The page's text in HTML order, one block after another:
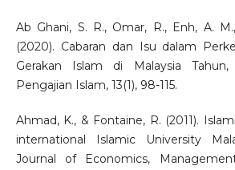
Ab Ghani, S. R., Omar, R., Enh, A.
(2020). Cabaran dan Isu dalam
Gerakan Islam di Malaysia Tahun,
Pengajian Islam, 13(1), 98-115.
Ahmad, K., & Fontaine, R. (2011).
international Islamic University
Journal of Economics,